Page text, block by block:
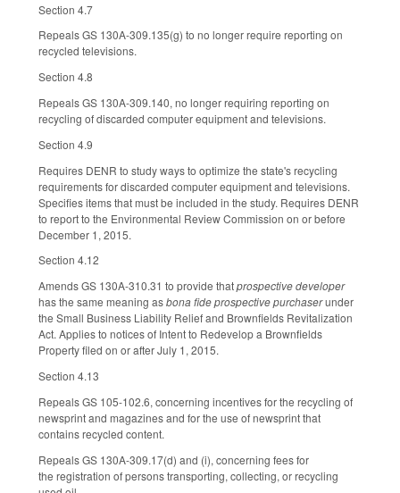
Section 4.7
Repeals GS 130A-309.135(g) to no longer require reporting on
recycled televisions.
Section 4.8
Repeals GS 130A-309.140, no longer requiring reporting on
recycling of discarded computer equipment and televisions.
Section 4.9
Requires DENR to study ways to optimize the state's recycling
requirements for discarded computer equipment and televisions.
Specifies items that must be included in the study. Requires DENR
to report to the Environmental Review Commission on or before
December 1, 2015.
Section 4.12
Amends GS 130A-310.31 to provide thatprospective developer
has the same meaning asbona fide prospective purchaserunder
the Small Business Liability Relief and Brownfields Revitalization
Act. Applies to notices of Intent to Redevelop a Brownfields
Property filed on or after July 1, 2015.
Section 4.13
Repeals GS 105-102.6, concerning incentives for the recycling of
newsprint and magazines and for the use of newsprint that
contains recycled content.
Repeals GS 130A-309.17(d) and (i), concerning fees for
the registration of persons transporting, collecting, or recycling